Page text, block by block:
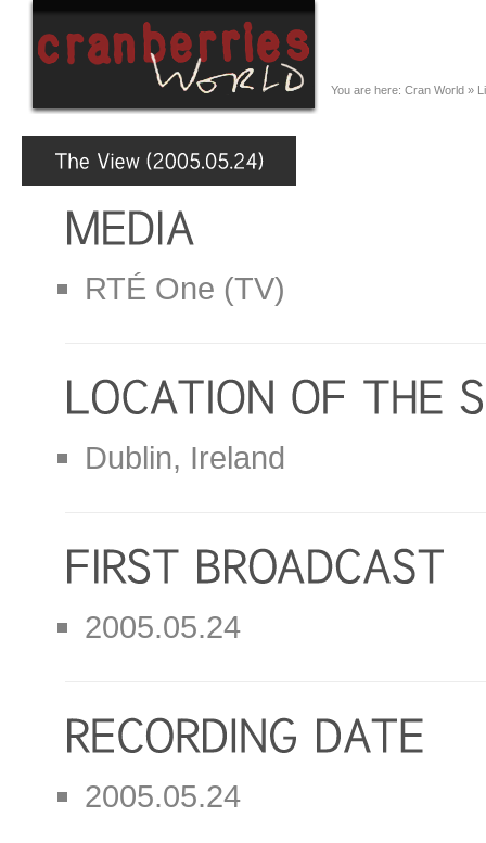
You are here: Cran World »
RTÉ One (TV)
Dublin, Ireland
2005.05.24
2005.05.24